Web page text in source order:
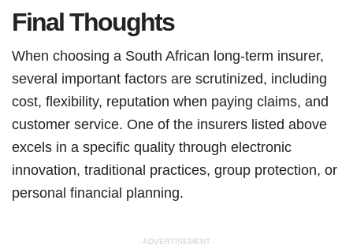
Final Thoughts
When choosing a South African long-term insurer,
several important factors are scrutinized, including
cost, flexibility, reputation when paying claims, and
customer service. One of the insurers listed above
excels in a specific quality through electronic
innovation, traditional practices, group protection, or
personal financial planning.
- ADVERTISEMENT -